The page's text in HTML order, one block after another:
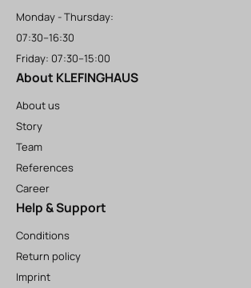
Monday - Thursday:
07:30–16:30
Friday: 07:30–15:00
About KLEFINGHAUS
About us
Story
Team
References
Career
Help & Support
Conditions
Return policy
Imprint